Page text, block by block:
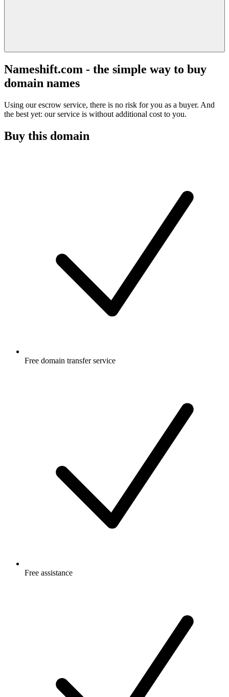
Nameshift.com - the simple way to buy
domain names
Using our escrow service, there is no risk for you as a buyer. And
the best yet: our service is without additional cost to you.
Buy this domain
Free domain transfer service
Free assistance